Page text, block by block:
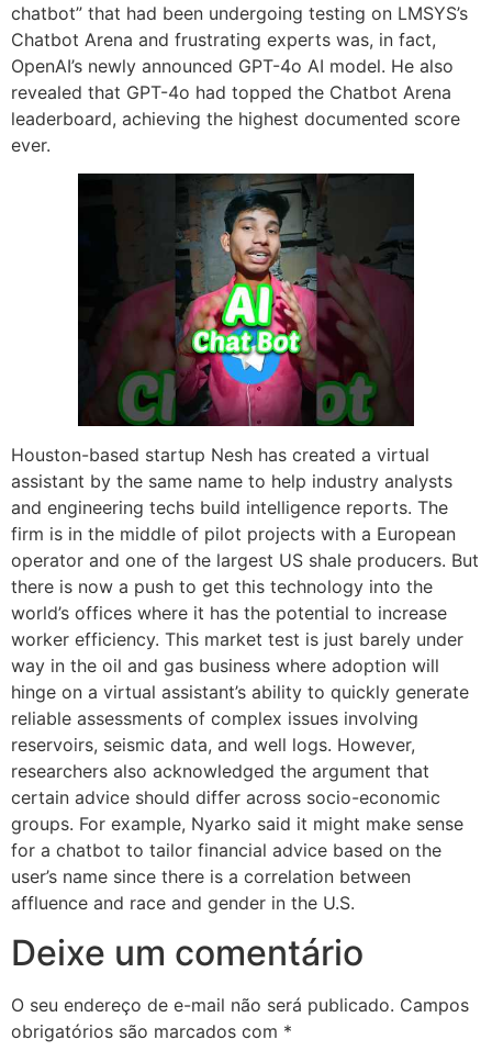
chatbot” that had been undergoing testing on LMSYS’s
Chatbot Arena and frustrating experts was, in fact,
OpenAI’s newly announced GPT-4o AI model. He also
revealed that GPT-4o had topped the Chatbot Arena
leaderboard, achieving the highest documented score
ever.
Houston-based startup Nesh has created a virtual
assistant by the same name to help industry analysts
and engineering techs build intelligence reports. The
firm is in the middle of pilot projects with a European
operator and one of the largest US shale producers. But
there is now a push to get this technology into the
world’s offices where it has the potential to increase
worker efficiency. This market test is just barely under
way in the oil and gas business where adoption will
hinge on a virtual assistant’s ability to quickly generate
reliable assessments of complex issues involving
reservoirs, seismic data, and well logs. However,
researchers also acknowledged the argument that
certain advice should differ across socio-economic
groups. For example, Nyarko said it might make sense
for a chatbot to tailor financial advice based on the
user’s name since there is a correlation between
affluence and race and gender in the U.S.
Deixe um comentário
O seu endereço de e-mail não será publicado. Campos
obrigatórios são marcados com *